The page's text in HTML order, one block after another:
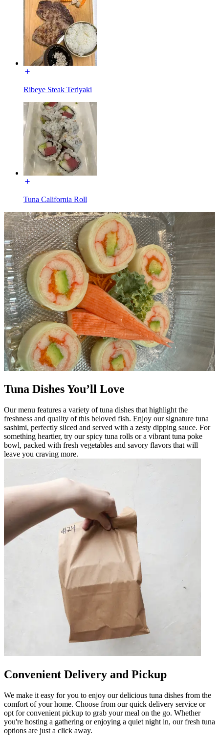
Ribeye Steak Teriyaki
Tuna California Roll
Tuna Dishes You’ll Love
Our menu features a variety of tuna dishes that highlight the
freshness and quality of this beloved fish. Enjoy our signature tuna
sashimi, perfectly sliced and served with a zesty dipping sauce. For
something heartier, try our spicy tuna rolls or a vibrant tuna poke
bowl, packed with fresh vegetables and savory flavors that will
leave you craving more.
Convenient Delivery and Pickup
We make it easy for you to enjoy our delicious tuna dishes from the
comfort of your home. Choose from our quick delivery service or
opt for convenient pickup to grab your meal on the go. Whether
you're hosting a gathering or enjoying a quiet night in, our fresh tuna
options are just a click away.